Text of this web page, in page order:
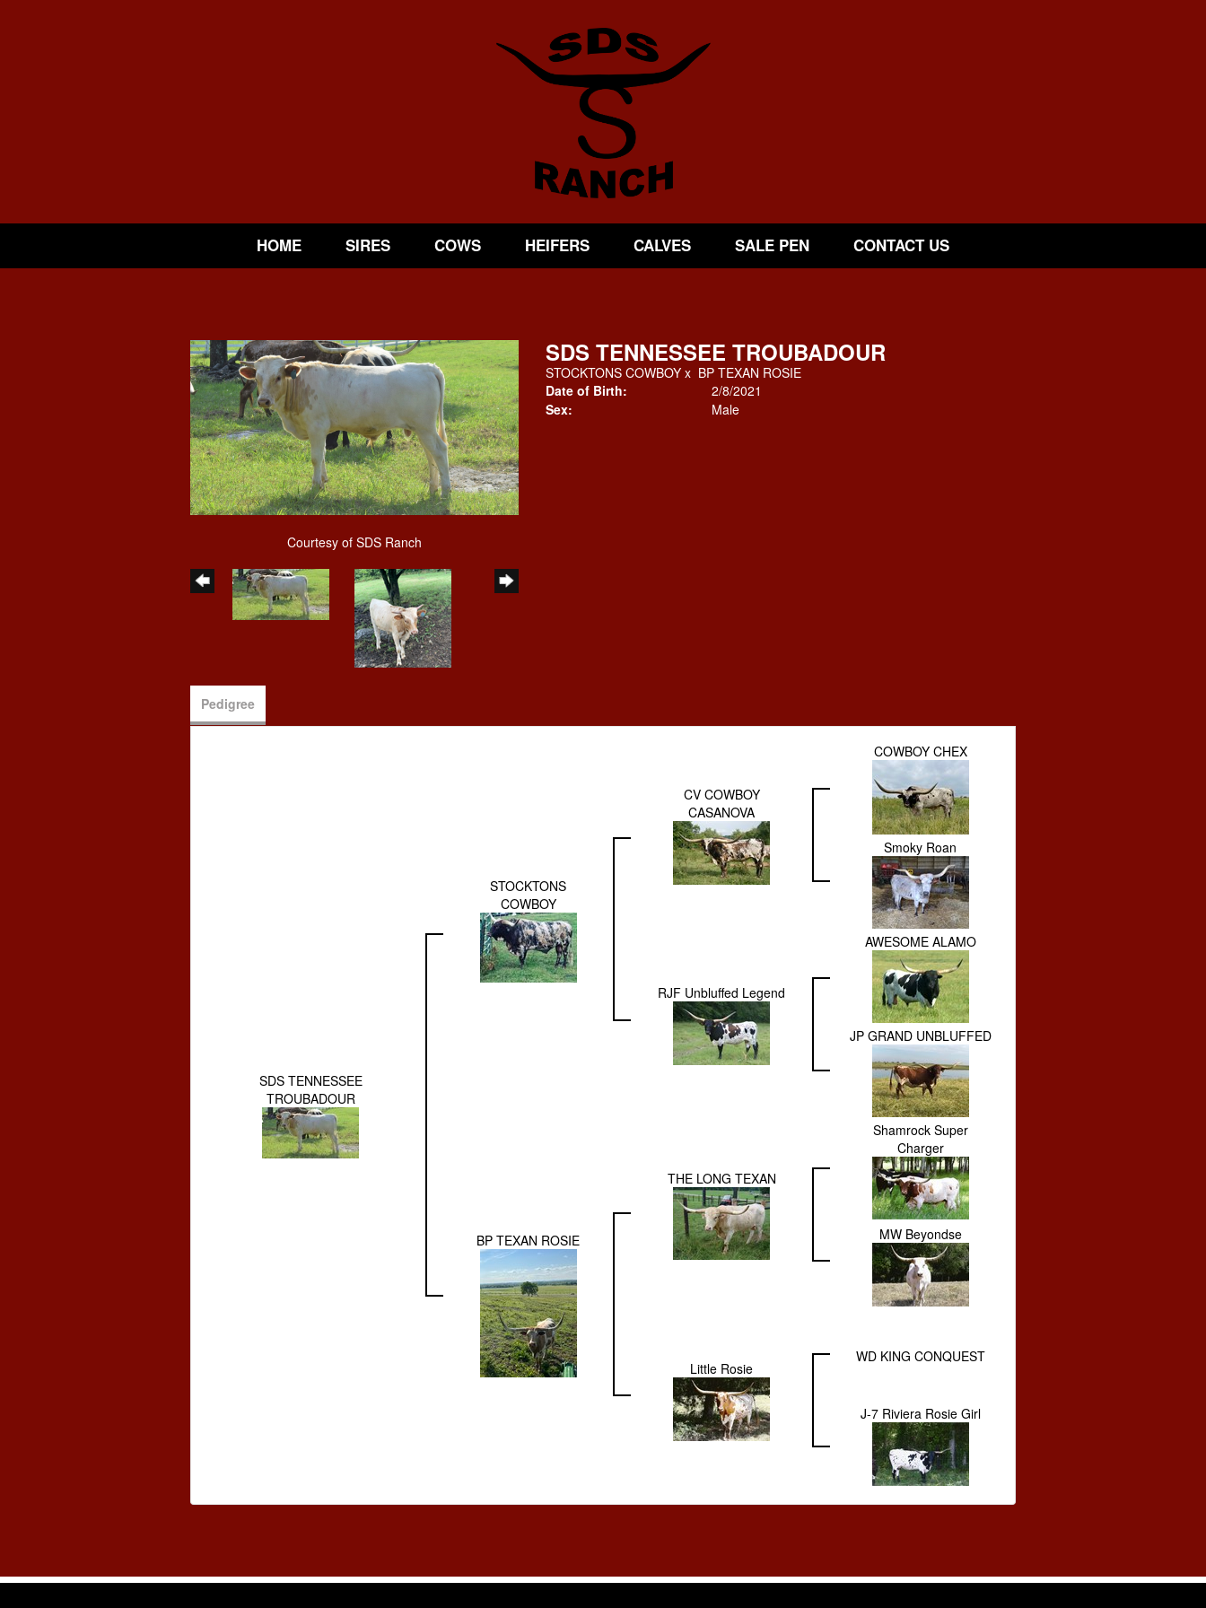
HOME SIRES COWS HEIFERS CALVES SALE PEN CONTACT US
Courtesy of SDS Ranch
SDS TENNESSEE TROUBADOUR
STOCKTONS COWBOYx BP TEXAN ROSIE
Date of Birth:
2/8/2021
Sex:
Male
Pedigree
SDS TENNESSEE
TROUBADOUR
STOCKTONS
COWBOY
CV COWBOY
CASANOVA
COWBOY CHEX
Smoky Roan
RJF Unbluffed Legend
AWESOME ALAMO
JP GRAND UNBLUFFED
BP TEXAN ROSIE
THE LONG TEXAN
Shamrock Super
Charger
MW Beyondse
Little Rosie
WD KING CONQUEST
J-7 Riviera Rosie Girl